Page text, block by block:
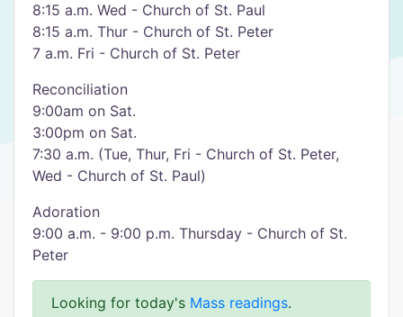
8:15 a.m. Wed - Church of St. Paul
8:15 a.m. Thur - Church of St. Peter
7 a.m. Fri - Church of St. Peter
Reconciliation
9:00am on Sat.
3:00pm on Sat.
7:30 a.m. (Tue, Thur, Fri - Church of St. Peter,
Wed - Church of St. Paul)
Adoration
9:00 a.m. - 9:00 p.m. Thursday - Church of St.
Peter
Looking for today's Mass readings.